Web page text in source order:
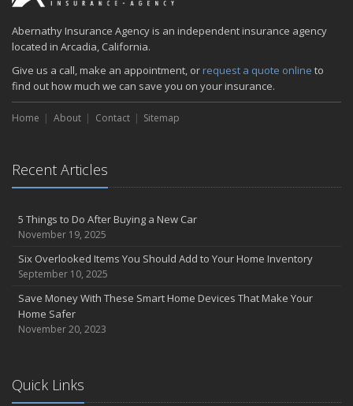
Abernathy Insurance Agency is an independent insurance agency
located in Arcadia, California.
Give us a call, make an appointment, or request a quote online to
find out how much we can save you on your insurance.
Home About Contact Sitemap
Recent Articles
5 Things to Do After Buying a New Car
November 19, 2025
Six Overlooked Items You Should Add to Your Home Inventory
September 10, 2025
Save Money With These Smart Home Devices That Make Your
Home Safer
November 20, 2023
Quick Links